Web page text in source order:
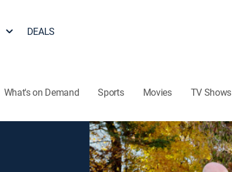
DEALS
What's on Demand Sports Movies TV Shows